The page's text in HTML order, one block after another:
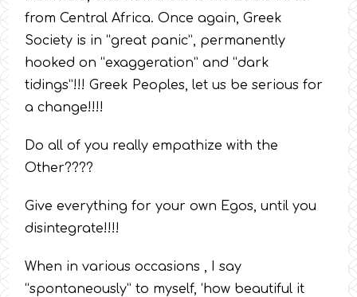
from Central Africa. Once again, Greek
Society is in “great panic”, permanently
hooked on “exaggeration” and “dark
tidings”!!! Greek Peoples, let us be serious for
a change!!!!
Do all of you really empathize with the
Other????
Give everything for your own Egos, until you
disintegrate!!!!
When in various occasions , I say
“spontaneously” to myself, ‘how beautiful it